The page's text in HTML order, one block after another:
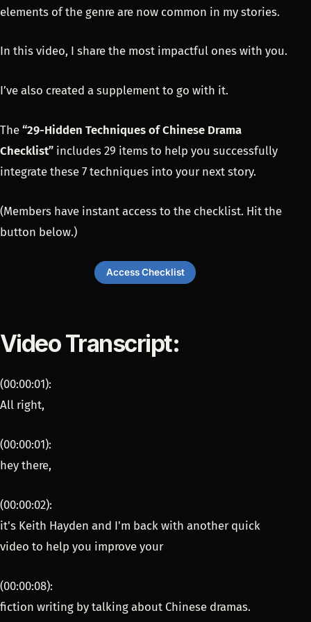
elements of the genre are now common in my stories.
In this video, I share the most impactful ones with you.
I’ve also created a supplement to go with it.
The “29-Hidden Techniques of Chinese Drama
Checklist” includes 29 items to help you successfully
integrate these 7 techniques into your next story.
(Members have instant access to the checklist. Hit the
button below.)
Access Checklist
Video Transcript:
(00:00:01):
All right,
(00:00:01):
hey there,
(00:00:02):
it's Keith Hayden and I'm back with another quick
video to help you improve your
(00:00:08):
fiction writing by talking about Chinese dramas.